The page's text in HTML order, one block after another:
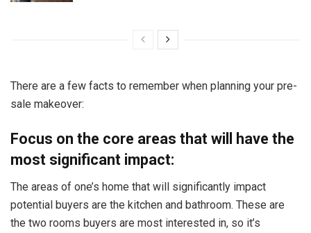
There are a few facts to remember when planning your pre-
sale makeover:
Focus on the core areas that will have the
most significant impact:
The areas of one’s home that will significantly impact
potential buyers are the kitchen and bathroom. These are
the two rooms buyers are most interested in, so it’s